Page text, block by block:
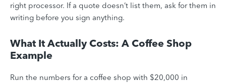
right processor. If a quote doesn’t list them, ask for them in
writing before you sign anything.
What It Actually Costs: A Coffee Shop
Example
Run the numbers for a coffee shop with $20,000 in